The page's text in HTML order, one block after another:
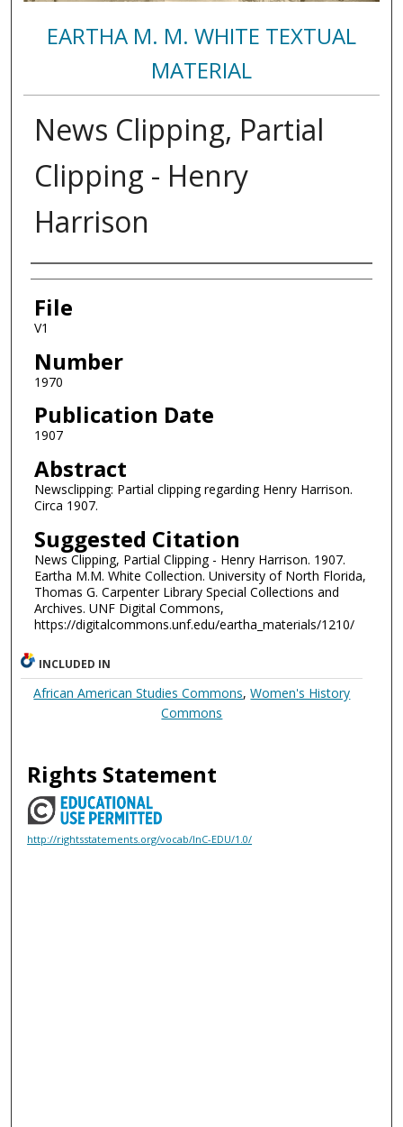
EARTHA M. M. WHITE TEXTUAL
MATERIAL
News Clipping, Partial
Clipping - Henry
Harrison
Authors
File
V1
Number
1970
Publication Date
1907
Abstract
Newsclipping: Partial clipping regarding Henry Harrison.
Circa 1907.
Suggested Citation
News Clipping, Partial Clipping - Henry Harrison. 1907.
Eartha M.M. White Collection. University of North Florida,
Thomas G. Carpenter Library Special Collections and
Archives. UNF Digital Commons,
https://digitalcommons.unf.edu/eartha_materials/1210/
INCLUDED IN
African American Studies Commons,Women's History
Commons
Rights Statement
http://rightsstatements.org/vocab/InC-EDU/1.0/